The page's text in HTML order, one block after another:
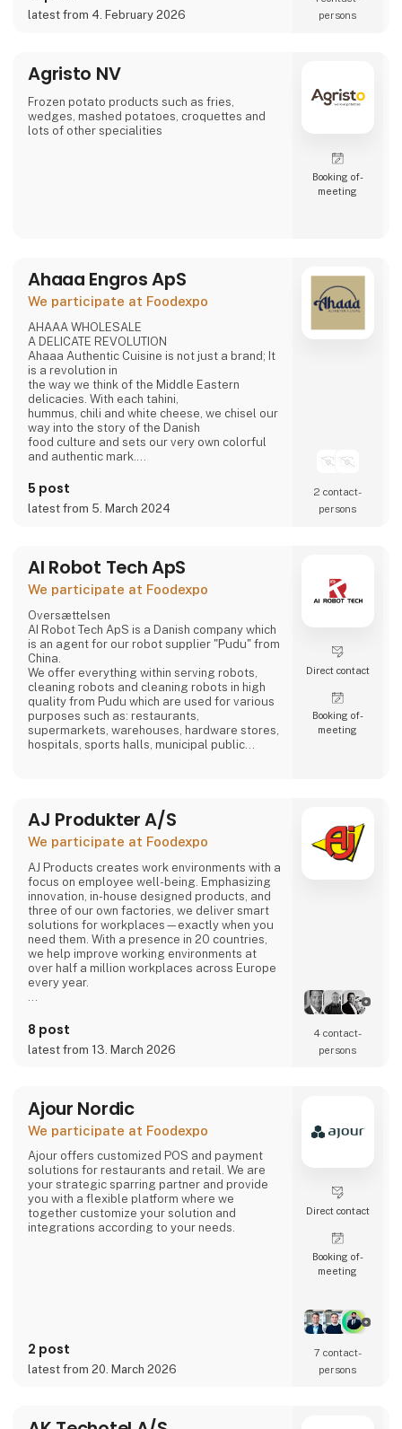
a potential partner for your business 😀
latest from 4. February 2026
persons
Agristo NV
Frozen potato products such as fries,
wedges, mashed potatoes, croquettes and
lots of other specialities
Booking of­
meeting
Ahaaa Engros ApS
We participate at Foodexpo
AHAAA WHOLESALE
A DELICATE REVOLUTION
Ahaaa Authentic Cuisine is not just a brand; It
is a revolution in
the way we think of the Middle Eastern
delicacies. With each tahini,
hummus, chili and white cheese, we chisel our
way into the story of the Danish
food culture and sets our very own colorful
and authentic mark.
Bring the Ahaaa magic into you.
5 post
latest from 5. March 2024
2 contact­
persons
AI Robot Tech ApS
We participate at Foodexpo
Oversættelsen
AI Robot Tech ApS is a Danish company which
is an agent for our robot supplier "Pudu" from
China.
We offer everything within serving robots,
cleaning robots and cleaning robots in high
quality from Pudu which are used for various
purposes such as: restaurants,
supermarkets, warehouses, hardware stores,
hospitals, sports halls, municipal public
comes or not, the robot can solve most of the
Contact us to hear more...
Direct contact
Booking of­
meeting
AJ Produkter A/S
We participate at Foodexpo
AJ Products creates work environments with a
focus on employee well-being. Emphasizing
innovation, in-house designed products, and
three of our own factories, we deliver smart
solutions for workplaces—exactly when you
need them. With a presence in 20 countries,
we help improve working environments at
over half a million workplaces across Europe
every year.
equipment, and interior solutions that not only
make work more productive but also more
enjoyable. With nearly 15,000 products
8 post
latest from 13. March 2026
4 contact­
persons
Ajour Nordic
We participate at Foodexpo
Ajour offers customized POS and payment
solutions for restaurants and retail. We are
your strategic sparring partner and provide
you with a flexible platform where we
together customize your solution and
integrations according to your needs.
2 post
latest from 20. March 2026
Direct contact
Booking of­
meeting
7 contact­
persons